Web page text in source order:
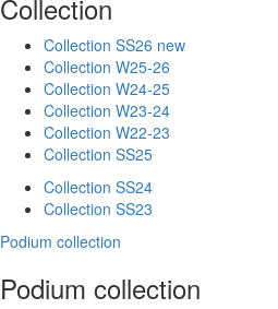
Collection
Collection SS26 new
Collection W25-26
Collection W24-25
Collection W23-24
Collection W22-23
Collection SS25
Collection SS24
Collection SS23
Podium collection
Podium collection